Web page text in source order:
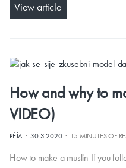
View article
How and why to
VIDEO)
PÉŤA·30.3.2020· 15 MINUTES OF
How to make a muslin If you